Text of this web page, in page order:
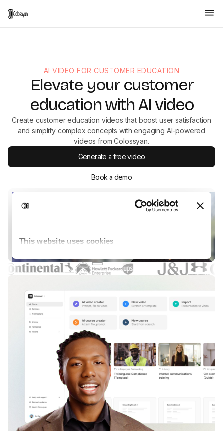
AI VIDEO FOR CUSTOMER EDUCATION
Elevate your customer
education with AI video
Create customer education videos that boost user satisfaction
and simplify complex concepts with engaging AI-powered
videos from Colossyan.
Generate a free video
Book a demo